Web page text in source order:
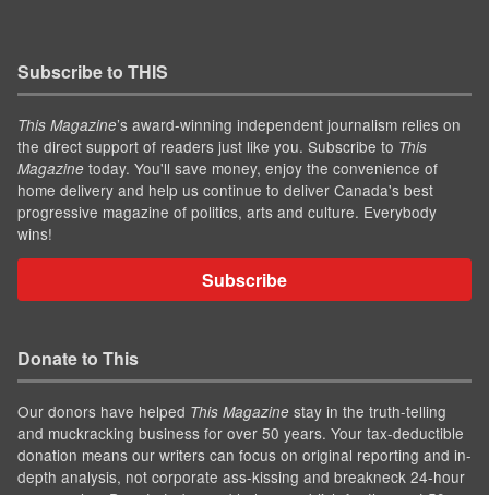
Subscribe to THIS
This Magazine’s award-winning independent journalism relies on
the direct support of readers just like you. Subscribe to This
Magazine today. You'll save money, enjoy the convenience of
home delivery and help us continue to deliver Canada's best
progressive magazine of politics, arts and culture. Everybody
wins!
Subscribe
Donate to This
Our donors have helped This Magazine stay in the truth-telling
and muckracking business for over 50 years. Your tax-deductible
donation means our writers can focus on original reporting and in-
depth analysis, not corporate ass-kissing and breakneck 24-hour